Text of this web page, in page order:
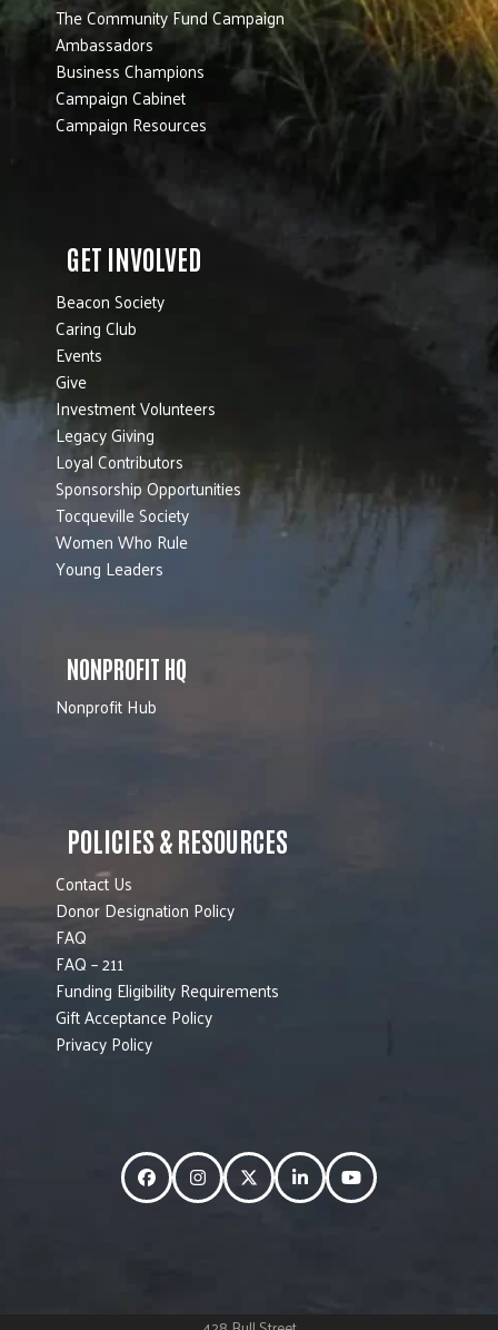
The Community Fund Campaign
Ambassadors
Business Champions
Campaign Cabinet
Campaign Resources
GET INVOLVED
Beacon Society
Caring Club
Events
Give
Investment Volunteers
Legacy Giving
Loyal Contributors
Sponsorship Opportunities
Tocqueville Society
Women Who Rule
Young Leaders
NONPROFIT HQ
Nonprofit Hub
POLICIES & RESOURCES
Contact Us
Donor Designation Policy
FAQ
FAQ – 211
Funding Eligibility Requirements
Gift Acceptance Policy
Privacy Policy
FacebookInstagramTwitterLinkedInYouTube